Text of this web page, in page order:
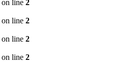
on line 2
on line 2
on line 2
on line 2